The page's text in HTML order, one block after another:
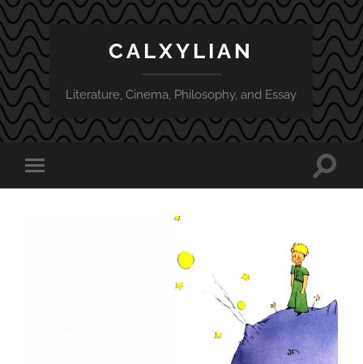
CALXYLIAN
Literature, Cinema, Philosophy, and Essay
Toggle
mobile
Toggle